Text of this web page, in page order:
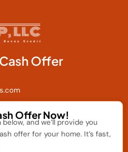
Offer
Offer Now!
and we’ll provide you
offer for your home. It’s fast,